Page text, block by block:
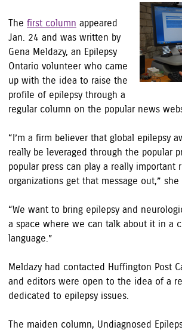
The first column appeared
Jan. 24 and was written by
Gena Meldazy, an Epilepsy
Ontario volunteer who came
up with the idea to raise the
profile of epilepsy through a
regular column on the popular news
“I’m a firm believer that global epilepsy
really be leveraged through the popular
popular press can play a really important
organizations get that message out,” she
“We want to bring epilepsy and
a space where we can talk about it in a
language.”
Meldazy had contacted Huffington Post
and editors were open to the idea of a
dedicated to epilepsy issues.
The maiden column, Undiagnosed